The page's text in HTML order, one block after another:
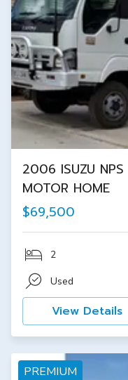
2006 ISUZU
MOTOR HOME
$69,500
2
Used
View Details
PREMIUM